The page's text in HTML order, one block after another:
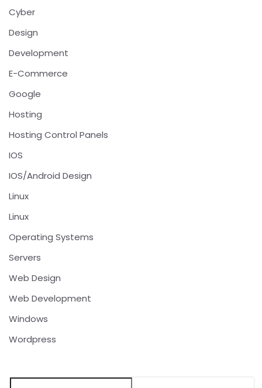
Cyber
Design
Development
E-Commerce
Google
Hosting
Hosting Control Panels
IOS
IOS/Android Design
Linux
Linux
Operating Systems
Servers
Web Design
Web Development
Windows
Wordpress